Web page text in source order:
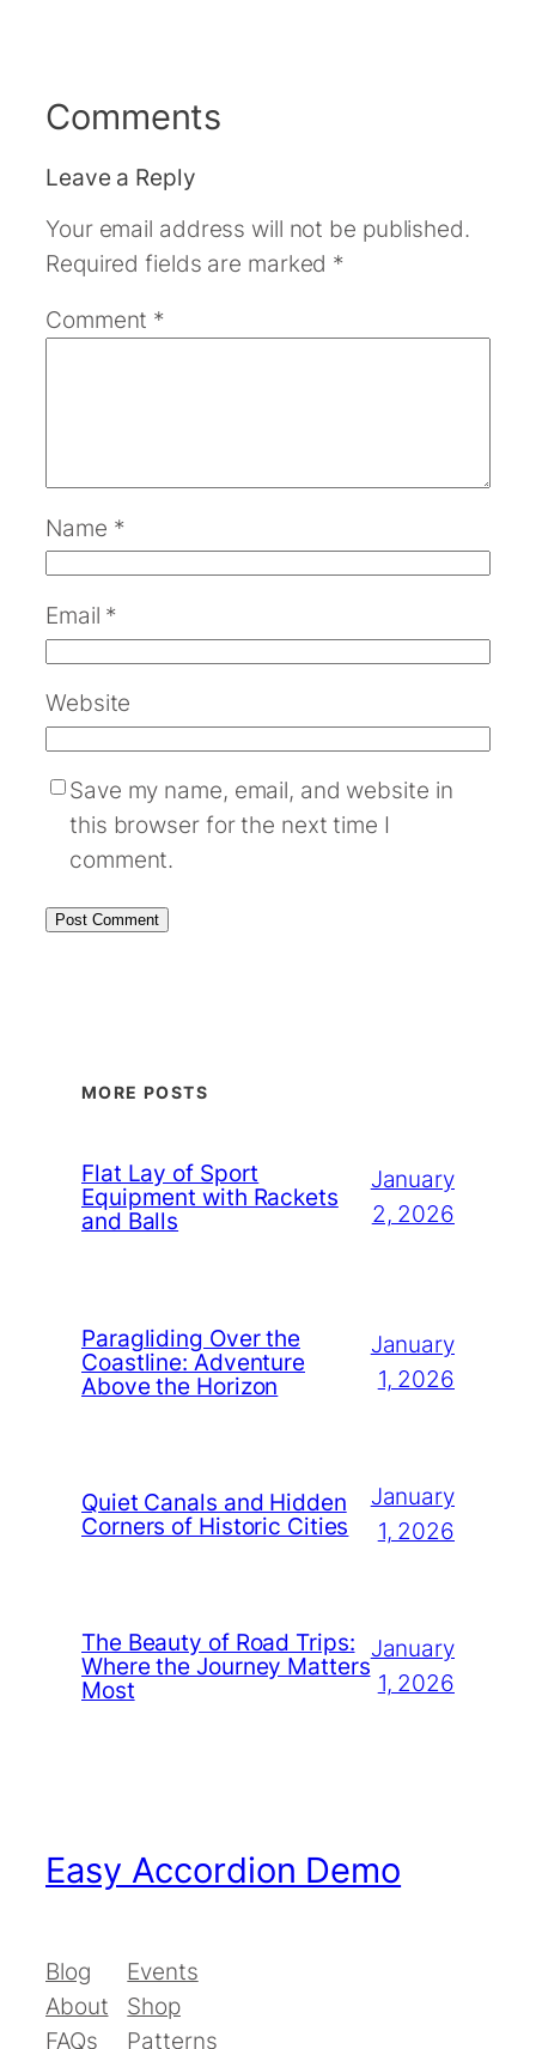
Comments
Leave a Reply
Your email address will not be published.
Required fields are marked *
Comment *
Name *
Email *
Website
Save my name, email, and website in
this browser for the next time I
comment.
MORE POSTS
Flat Lay of Sport
Equipment with Rackets
and Balls
January
2, 2026
Paragliding Over the
Coastline: Adventure
Above the Horizon
January
1, 2026
Quiet Canals and Hidden
Corners of Historic Cities
January
1, 2026
The Beauty of Road Trips:
Where the Journey Matters
Most
January
1, 2026
Easy Accordion Demo
Blog
About
FAQs
Events
Shop
Patterns